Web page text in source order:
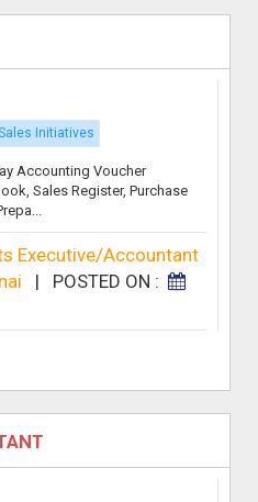
Initiatives
Accounting Voucher
Sales Register, Purchase
Executive/Accountant
| POSTED ON :